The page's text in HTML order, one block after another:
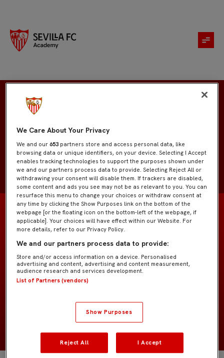
EQUIPO Infantil A IMD
POSICIÓN Jugadores de campo
We Care About Your Privacy
We and our653 partners store and access personal data, like
browsing data or unique identifiers, on your device. Selecting I Accept
enables tracking technologies to support the purposes shown under
we and our partners process data to provide. Selecting Reject All or
withdrawing your consent will disable them. If trackers are disabled,
some content and ads you see may not be as relevant to you. You can
resurface this menu to change your choices or withdraw consent at
any time by clicking the Show Purposes link on the bottom of the
webpage [or the floating icon on the bottom-left of the webpage, if
applicable]. Your choices will have effect within our Website. For
more details, refer to our Privacy Policy.
We and our partners process data to provide:
Store and/or access information on a device. Personalised
advertising and content, advertising and content measurement,
audience research and services development.
List of Partners (vendors)
Show Purposes
Reject All I Accept